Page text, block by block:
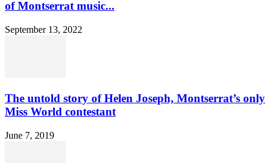
of Montserrat music...
September 13, 2022
The untold story of Helen Joseph, Montserrat’s only
Miss World contestant
June 7, 2019